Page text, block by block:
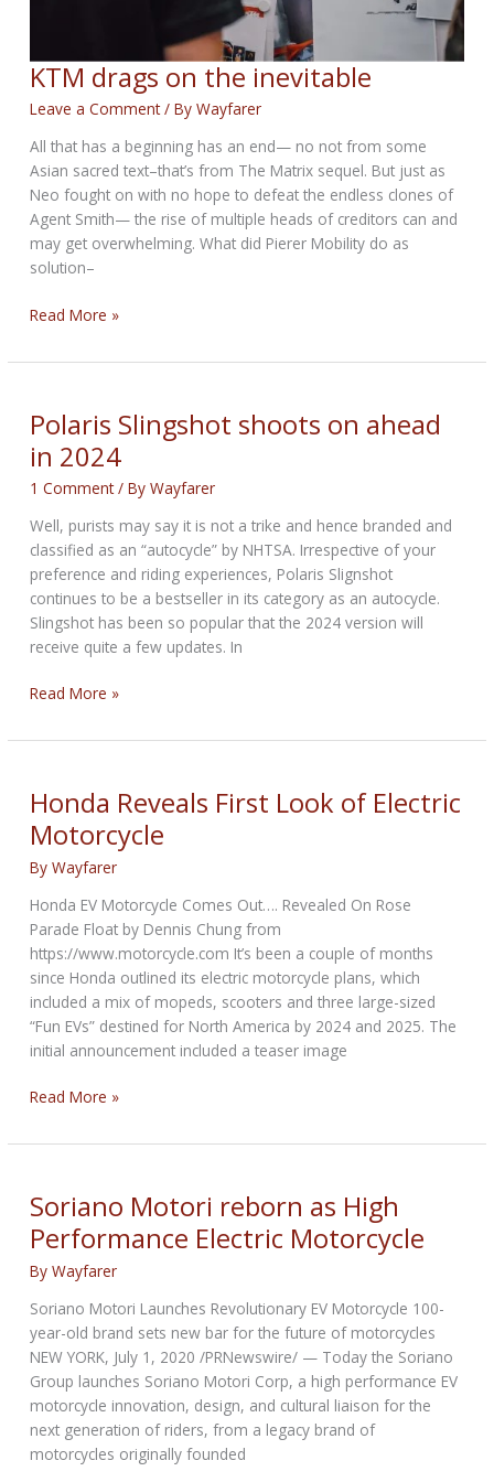
KTM drags on the inevitable
Leave a Comment / ByWayfarer
All that has a beginning has an end— no not from some
Asian sacred text–that’s from The Matrix sequel. But just as
Neo fought on with no hope to defeat the endless clones of
Agent Smith— the rise of multiple heads of creditors can and
may get overwhelming. What did Pierer Mobility do as
solution–
KTM
on
inevitable
Read More »
Polaris Slingshot shoots on ahead
in 2024
1 Comment / ByWayfarer
Well, purists may say it is not a trike and hence branded and
classified as an “autocycle” by NHTSA. Irrespective of your
preference and riding experiences, Polaris Slignshot
continues to be a bestseller in its category as an autocycle.
Slingshot has been so popular that the 2024 version will
receive quite a few updates. In
Polaris
shoots
ahead
in
2024
Read More »
Honda Reveals First Look of Electric
Motorcycle
ByWayfarer
Honda EV Motorcycle Comes Out…. Revealed On Rose
Parade Float by Dennis Chung from
https://www.motorcycle.com It’s been a couple of months
since Honda outlined its electric motorcycle plans, which
included a mix of mopeds, scooters and three large-sized
“Fun EVs” destined for North America by 2024 and 2025. The
initial announcement included a teaser image
Honda
First
of
Electric
Motorcycle
Read More »
Soriano Motori reborn as High
Performance Electric Motorcycle
ByWayfarer
Soriano Motori Launches Revolutionary EV Motorcycle 100-
year-old brand sets new bar for the future of motorcycles
NEW YORK, July 1, 2020 /PRNewswire/ — Today the Soriano
Group launches Soriano Motori Corp, a high performance EV
motorcycle innovation, design, and cultural liaison for the
next generation of riders, from a legacy brand of
motorcycles originally founded